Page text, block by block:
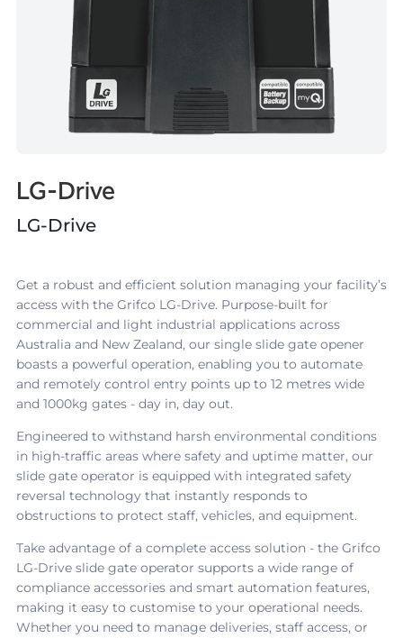
LG-Drive
LG-Drive
Get a robust and efficient solution managing your facility’s
access with the Grifco LG-Drive. Purpose-built for
commercial and light industrial applications across
Australia and New Zealand, our single slide gate opener
boasts a powerful operation, enabling you to automate
and remotely control entry points up to 12 metres wide
and 1000kg gates - day in, day out.
Engineered to withstand harsh environmental conditions
in high-traffic areas where safety and uptime matter, our
slide gate operator is equipped with integrated safety
reversal technology that instantly responds to
obstructions to protect staff, vehicles, and equipment.
Take advantage of a complete access solution - the Grifco
LG-Drive slide gate operator supports a wide range of
compliance accessories and smart automation features,
making it easy to customise to your operational needs.
Whether you need to manage deliveries, staff access, or